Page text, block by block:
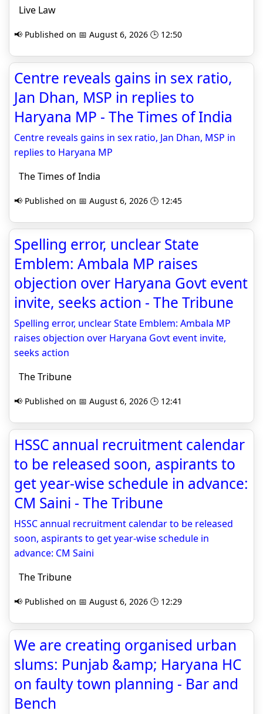
Live Law
📢 Published on 📅 August 6, 2026 🕒 12:50
Centre reveals gains in sex ratio,
Jan Dhan, MSP in replies to
Haryana MP - The Times of India
Centre reveals gains in sex ratio, Jan Dhan, MSP in
replies to Haryana MP
The Times of India
📢 Published on 📅 August 6, 2026 🕒 12:45
Spelling error, unclear State
Emblem: Ambala MP raises
objection over Haryana Govt event
invite, seeks action - The Tribune
Spelling error, unclear State Emblem: Ambala MP
raises objection over Haryana Govt event invite,
seeks action
The Tribune
📢 Published on 📅 August 6, 2026 🕒 12:41
HSSC annual recruitment calendar
to be released soon, aspirants to
get year-wise schedule in advance:
CM Saini - The Tribune
HSSC annual recruitment calendar to be released
soon, aspirants to get year-wise schedule in
advance: CM Saini
The Tribune
📢 Published on 📅 August 6, 2026 🕒 12:29
We are creating organised urban
slums: Punjab &amp; Haryana HC
on faulty town planning - Bar and
Bench